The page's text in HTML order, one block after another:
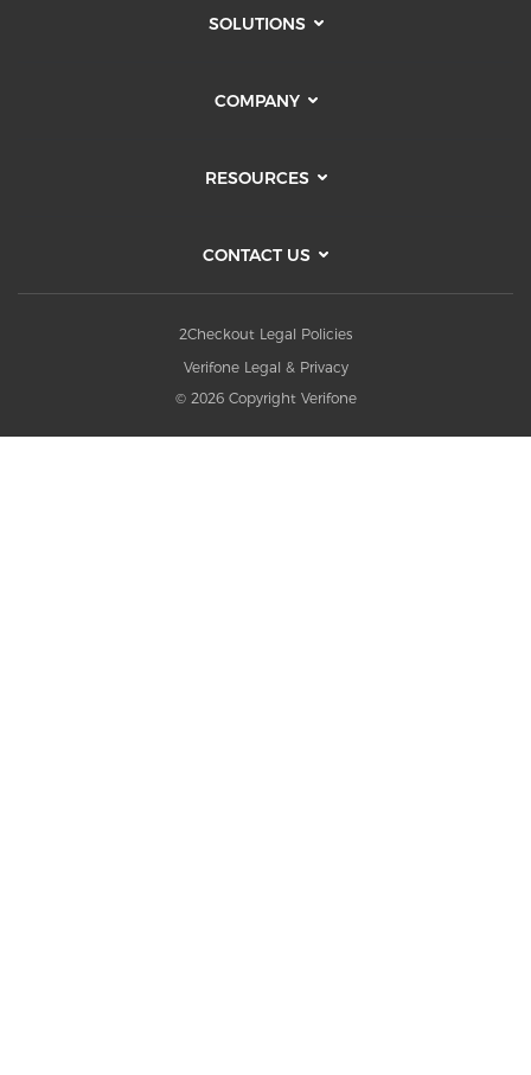
SOLUTIONS
COMPANY
RESOURCES
CONTACT US
2Checkout Legal Policies
Verifone Legal & Privacy
© 2026 Copyright Verifone